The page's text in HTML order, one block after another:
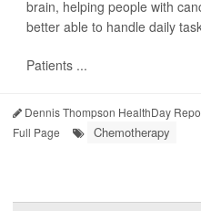
brain, helping people with
better able to handle daily
Patients ...
Dennis Thompson HealthDay
Full Page
Chemotherapy